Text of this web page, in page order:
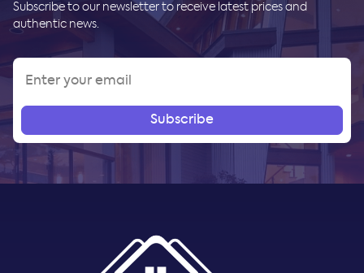
Subscribe to our newsletter to receive latest prices and
authentic news.
Subscribe